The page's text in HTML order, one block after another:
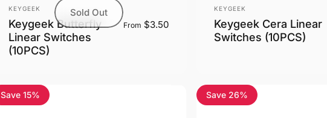
Sold Out
Vendor:
KEYGEEK
Keygeek Butterfly
Linear Switches
(10PCS)
From $3.50
Vendor:
KEYGEEK
Keygeek Cera Linear
Switches (10PCS)
Save 15% 5.0
Save 26%